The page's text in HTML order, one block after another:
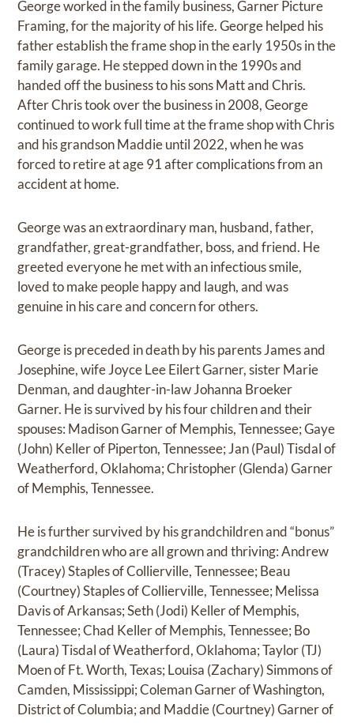
George worked in the family business, Garner Picture
Framing, for the majority of his life. George helped his
father establish the frame shop in the early 1950s in the
family garage. He stepped down in the 1990s and
handed off the business to his sons Matt and Chris.
After Chris took over the business in 2008, George
continued to work full time at the frame shop with Chris
and his grandson Maddie until 2022, when he was
forced to retire at age 91 after complications from an
accident at home.
George was an extraordinary man, husband, father,
grandfather, great-grandfather, boss, and friend. He
greeted everyone he met with an infectious smile,
loved to make people happy and laugh, and was
genuine in his care and concern for others.
George is preceded in death by his parents James and
Josephine, wife Joyce Lee Eilert Garner, sister Marie
Denman, and daughter-in-law Johanna Broeker
Garner. He is survived by his four children and their
spouses: Madison Garner of Memphis, Tennessee; Gaye
(John) Keller of Piperton, Tennessee; Jan (Paul) Tisdal of
Weatherford, Oklahoma; Christopher (Glenda) Garner
of Memphis, Tennessee.
He is further survived by his grandchildren and “bonus”
grandchildren who are all grown and thriving: Andrew
(Tracey) Staples of Collierville, Tennessee; Beau
(Courtney) Staples of Collierville, Tennessee; Melissa
Davis of Arkansas; Seth (Jodi) Keller of Memphis,
Tennessee; Chad Keller of Memphis, Tennessee; Bo
(Laura) Tisdal of Weatherford, Oklahoma; Taylor (TJ)
Moen of Ft. Worth, Texas; Louisa (Zachary) Simmons of
Camden, Mississippi; Coleman Garner of Washington,
District of Columbia; and Maddie (Courtney) Garner of